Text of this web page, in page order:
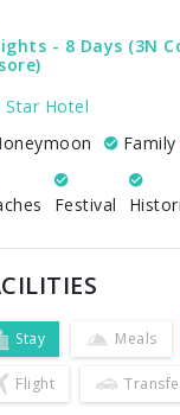
- 8 Days (3N
Hotel
Family
Festival
Stay Meals
Flight